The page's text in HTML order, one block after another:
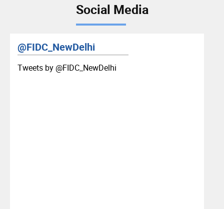
Social Media
@FIDC_NewDelhi
Tweets by ‎@FIDC_NewDelhi